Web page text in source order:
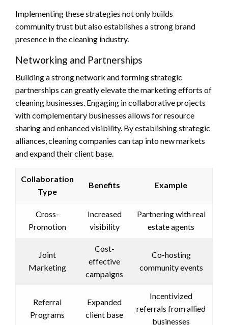
Implementing these strategies not only builds
community trust but also establishes a strong brand
presence in the cleaning industry.
Networking and Partnerships
Building a strong network and forming strategic
partnerships can greatly elevate the marketing efforts of
cleaning businesses. Engaging in collaborative projects
with complementary businesses allows for resource
sharing and enhanced visibility. By establishing strategic
alliances, cleaning companies can tap into new markets
and expand their client base.
Collaboration
Type
Benefits Example
Cross-
Promotion
Increased
visibility
Partnering with real
estate agents
Joint
Marketing
Cost-
effective
campaigns
Co-hosting
community events
Referral
Programs
Expanded
client base
Incentivized
referrals from allied
businesses